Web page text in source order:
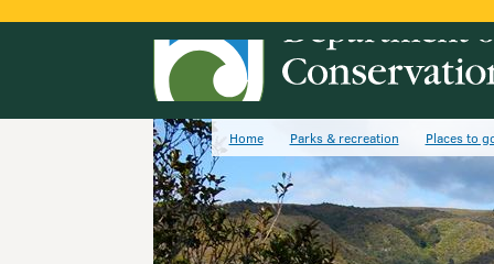
Home Parks & recreation Places to